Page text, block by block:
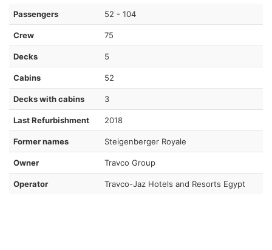
Passengers 52 - 104
Crew 75
Decks 5
Cabins 52
Decks with cabins 3
Last Refurbishment 2018
Former names Steigenberger Royale
Owner Travco Group
Operator Travco-Jaz Hotels and Resorts Egypt